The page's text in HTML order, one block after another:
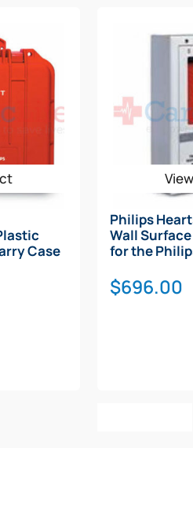
Case
Philips
Wall
for the
$696.00